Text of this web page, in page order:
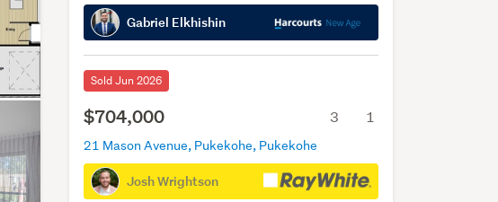
Gabriel Elkhishin
Sold Jun 2026
$704,000 3 1
21 Mason Avenue, Pukekohe, Pukekohe
Josh Wrightson